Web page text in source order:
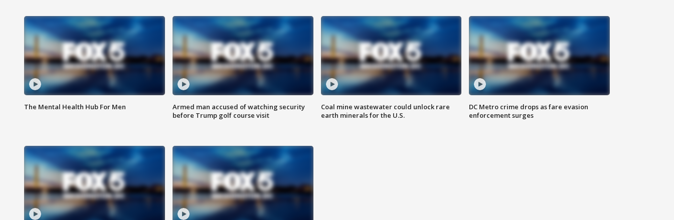
The Mental Health Hub For Men
Armed man accused of watching security
before Trump golf course visit
Coal mine wastewater could unlock rare
earth minerals for the U.S.
DC Metro crime drops as fare evasion
enforcement surges